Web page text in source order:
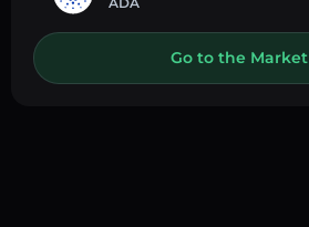
Go to the Market